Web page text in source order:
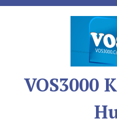
Skip
VOS3000